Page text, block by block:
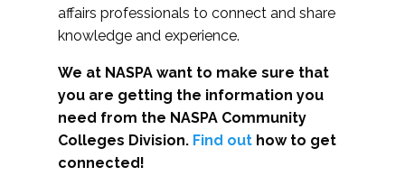
affairs professionals to connect and share
knowledge and experience.
We at NASPA want to make sure that
you are getting the information you
need from the NASPA Community
Colleges Division. Find out how to get
connected!